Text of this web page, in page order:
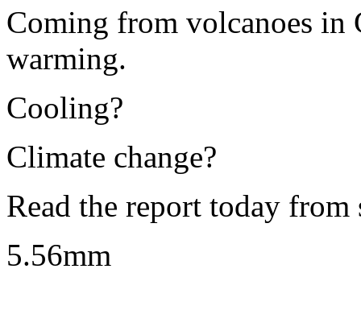
Coming from volcanoes in
warming.
Cooling?
Climate change?
Read the report today from
5.56mm